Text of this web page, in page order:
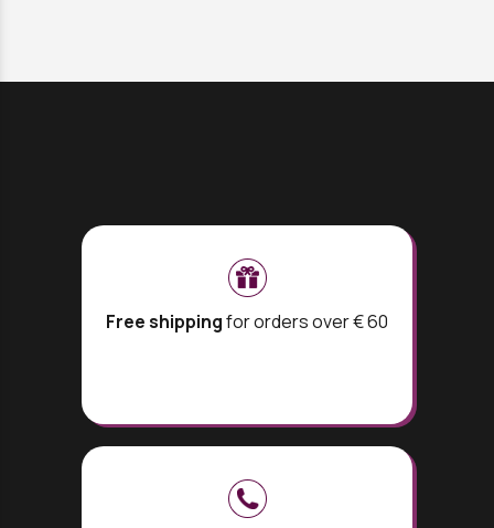
Free shippingfor orders over € 60